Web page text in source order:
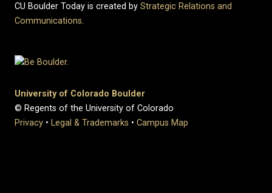
CU Boulder Today is created by Strategic Relations and
Communications.
University of Colorado Boulder
© Regents of the University of Colorado
Privacy • Legal & Trademarks • Campus Map